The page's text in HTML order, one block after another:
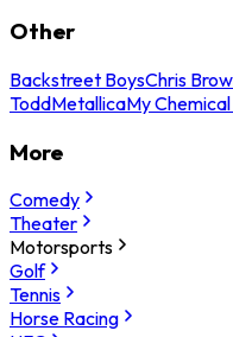
Other
Backstreet BoysChris
ToddMetallicaMy
More
Comedy
Theater
Motorsports
Golf
Tennis
Horse Racing